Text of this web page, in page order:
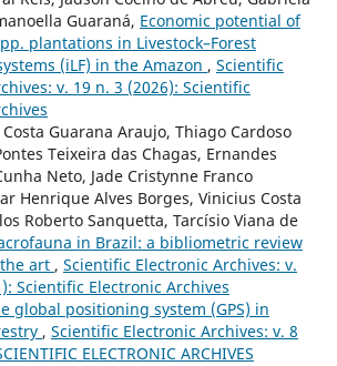
Guaraná, Economic potential of
plantations in Livestock–Forest
(iLF) in the Amazon , Scientific
v. 19 n. 3 (2026): Scientific
Guarana Araujo, Thiago Cardoso
Teixeira das Chagas, Ernandes
Neto, Jade Cristynne Franco
Henrique Alves Borges, Vinicius Costa
Roberto Sanquetta, Tarcísio Viana de
in Brazil: a bibliometric review
art , Scientific Electronic Archives: v.
Scientific Electronic Archives
global positioning system (GPS) in
, Scientific Electronic Archives: v. 8
ELECTRONIC ARCHIVES